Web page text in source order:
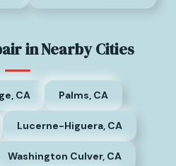
in Nearby Cities
CA Palms, CA
Lucerne-Higuera, CA
Washington Culver, CA